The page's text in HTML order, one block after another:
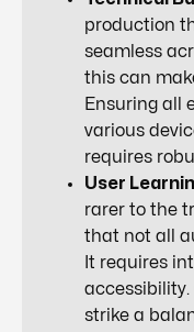
production
seamless
this can
Ensuring all
various
requires
User
rarer to the
that not all
It requires
strike a